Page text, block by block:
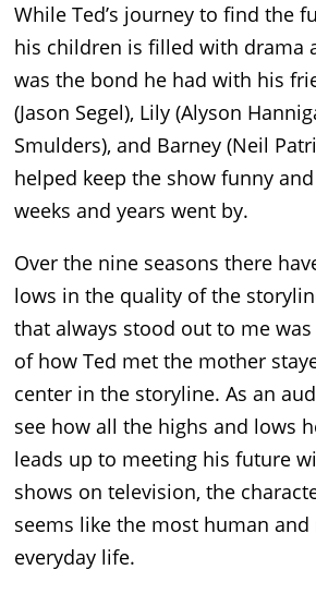
While Ted’s journey to find the
his children is filled with drama
was the bond he had with his
(Jason Segel), Lily (Alyson
Smulders), and Barney (Neil
helped keep the show funny
weeks and years went by.
Over the nine seasons there
lows in the quality of the
that always stood out to me
of how Ted met the mother
center in the storyline. As an
see how all the highs and lows
leads up to meeting his future
shows on television, the
seems like the most human
everyday life.